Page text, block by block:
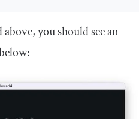
you should see an